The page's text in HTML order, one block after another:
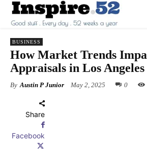
BUSINESS
How Market Trends
Appraisals in Los Angeles
By Austin P Junior May 2, 2025 0
Share
Facebook